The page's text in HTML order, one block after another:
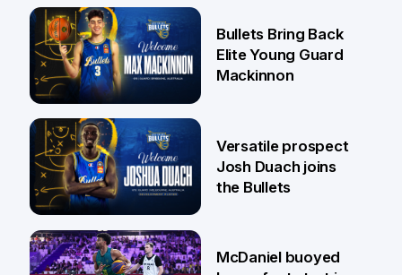
29 Jul
29 Jul
Bullets Bring Back
Elite Young Guard
Mackinnon
28 Jul
Versatile prospect
Josh Duach joins
the Bullets
McDaniel buoyed